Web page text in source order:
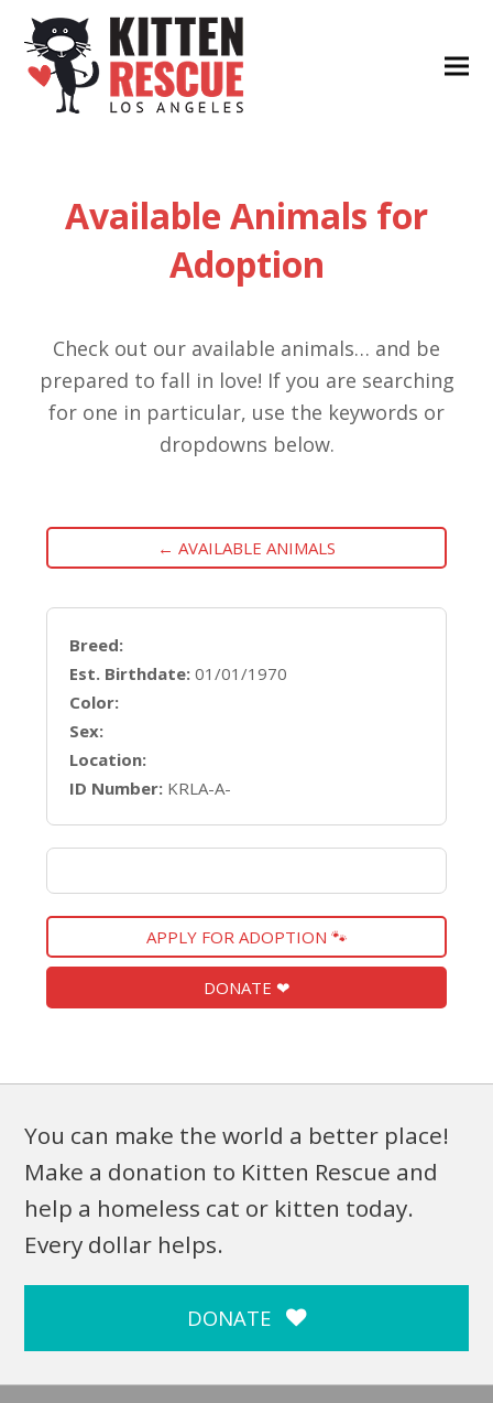
Available Animals for
Adoption
Check out our available animals… and be
prepared to fall in love! If you are searching
for one in particular, use the keywords or
dropdowns below.
← AVAILABLE ANIMALS
Breed:
Est. Birthdate: 01/01/1970
Color:
Sex:
Location:
ID Number: KRLA-A-
APPLY FOR ADOPTION 🐾
DONATE ❤
You can make the world a better place!
Make a donation to Kitten Rescue and
help a homeless cat or kitten today.
Every dollar helps.
DONATE